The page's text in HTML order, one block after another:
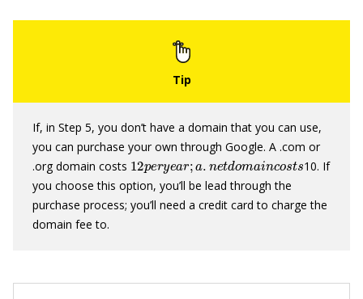
If, in Step 5, you don’t have a domain that you can use,
you can purchase your own through Google. A .com or
.org domain costs
12p erye ar;a.ne tdomai n costs
10. If
you choose this option, you’ll be lead through the
purchase process; you’ll need a credit card to charge the
domain fee to.